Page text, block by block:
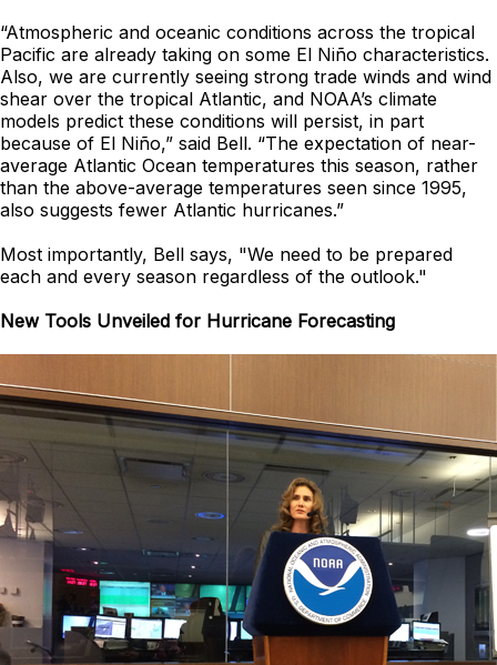
“Atmospheric and oceanic conditions across the tropical
Pacific are already taking on some El Niño characteristics.
Also, we are currently seeing strong trade winds and wind
shear over the tropical Atlantic, and NOAA’s climate
models predict these conditions will persist, in part
because of El Niño,” said Bell. “The expectation of near-
average Atlantic Ocean temperatures this season, rather
than the above-average temperatures seen since 1995,
also suggests fewer Atlantic hurricanes.”
Most importantly, Bell says, "We need to be prepared
each and every season regardless of the outlook."
New Tools Unveiled for Hurricane Forecasting